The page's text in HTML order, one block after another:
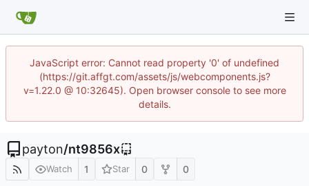
JavaScript error: Cannot read property '0' of undefined
(https://git.affgt.com/assets/js/webcomponents.js?
v=1.22.0 @ 10:32645). Open browser console to see more
details.
payton/nt9856x
Watch 1 Star 0 0